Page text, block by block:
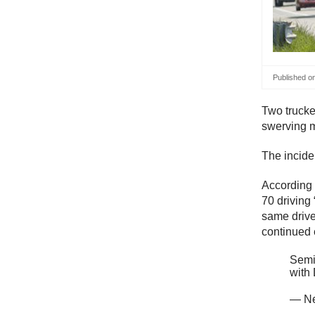
Published
Two
swerving
The
According
70 driving
same
continued
with
—